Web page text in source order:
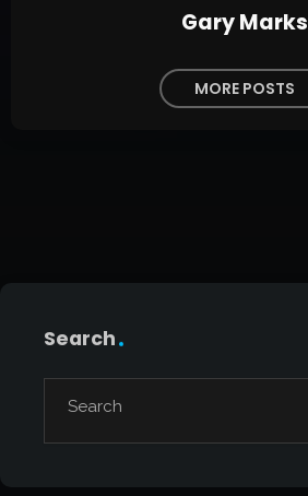
Gary Marks
MORE POSTS
Search
Search